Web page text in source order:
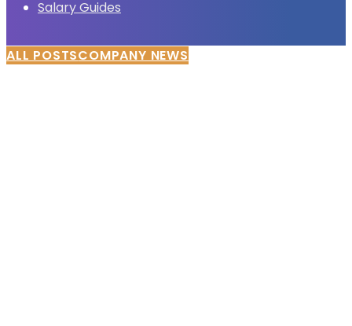
Salary Guides
ALL POSTSCOMPANY NEWS